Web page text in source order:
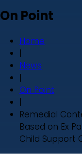
On Point
Home
|
News
|
On Point
|
Remedial
Based on Ex
Child Support